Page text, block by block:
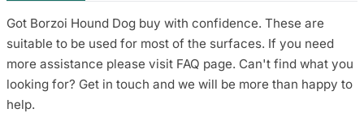
Got Borzoi Hound Dog buy with confidence. These are
suitable to be used for most of the surfaces. If you need
more assistance please visit FAQ page. Can't find what you
looking for? Get in touch and we will be more than happy to
help.